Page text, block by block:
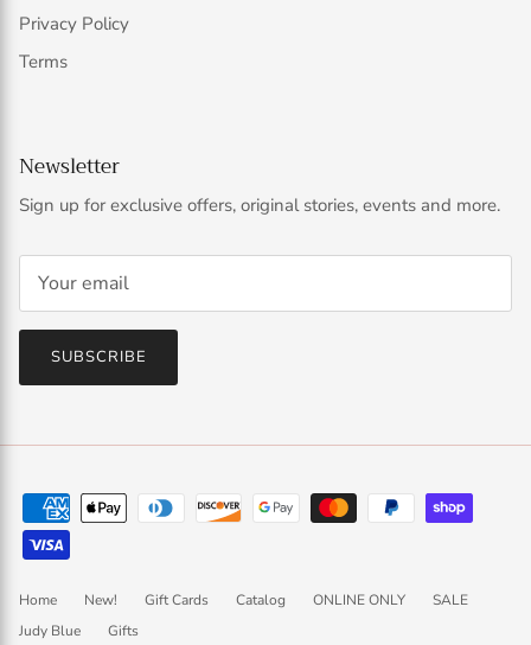
Privacy Policy
Terms
Newsletter
Sign up for exclusive offers, original stories, events and more.
SUBSCRIBE
Home New! Gift Cards Catalog ONLINE ONLY
SALE
Judy Blue
Gifts